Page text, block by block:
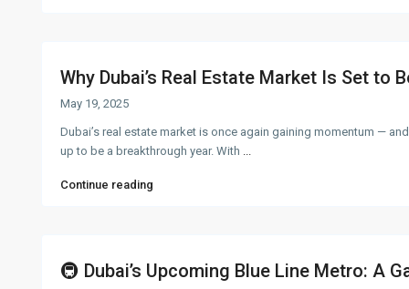
Why Dubai’s Real Estate Market Is Set to
May 19, 2025
Dubai’s real estate market is once again gaining momentum —
up to be a breakthrough year. With ...
Continue reading
🚇 Dubai’s Upcoming Blue Line Metro: A